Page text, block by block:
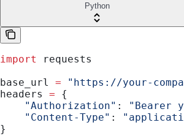
Python
import
requests
base_url = "https://your-
headers = {
    "Authorization"
: "Bearer
    "Content-Type"
:
}